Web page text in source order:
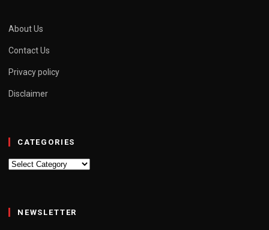
About Us
Contact Us
Privacy policy
Disclaimer
CATEGORIES
Categories
NEWSLETTER